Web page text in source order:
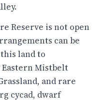
Reserve is not open
can be
land to
Mistbelt
and rare
cycad, dwarf